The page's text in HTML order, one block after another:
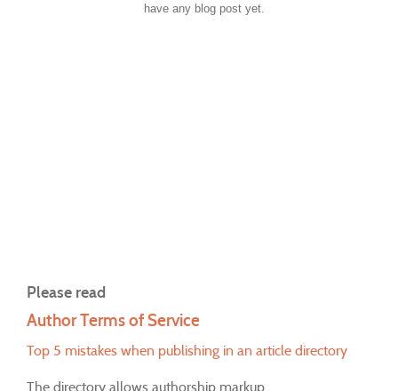
have any blog post yet.
Please read
Author Terms of Service
Top 5 mistakes when publishing in an article directory
The directory allows authorship markup